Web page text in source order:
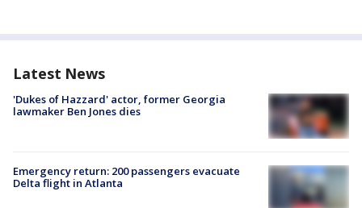
Latest News
'Dukes of Hazzard' actor, former Georgia
lawmaker Ben Jones dies
Emergency return: 200 passengers evacuate
Delta flight in Atlanta